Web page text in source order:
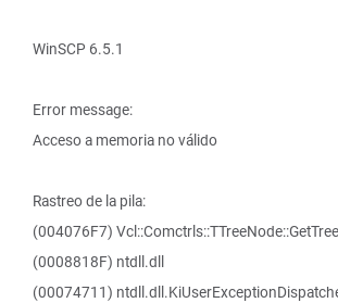
WinSCP 6.5.1
Error message:
Acceso a memoria no válido
Rastreo de la pila:
(004076F7)
(0008818F) ntdll.dll
(00074711)